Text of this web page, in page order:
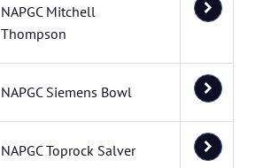
NAPGC Mitchell
Thompson
NAPGC Siemens Bowl
NAPGC Toprock Salver